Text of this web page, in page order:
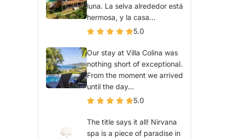
luna. La selva alrededor está
hermosa, y la casa...
5.0
Our stay at Villa Colina was
nothing short of exceptional.
From the moment we arrived
until the day...
5.0
The title says it all! Nirvana
spa is a piece of paradise in